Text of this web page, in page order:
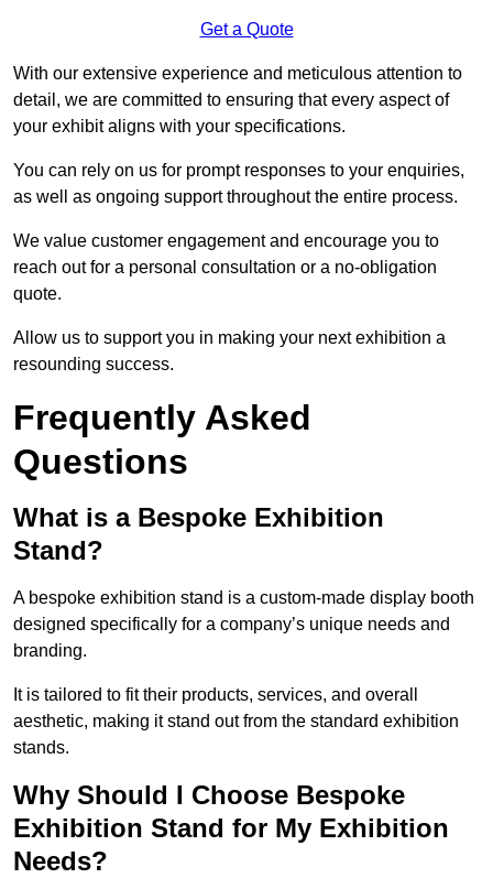
Get a Quote
With our extensive experience and meticulous attention to
detail, we are committed to ensuring that every aspect of
your exhibit aligns with your specifications.
You can rely on us for prompt responses to your enquiries,
as well as ongoing support throughout the entire process.
We value customer engagement and encourage you to
reach out for a personal consultation or a no-obligation
quote.
Allow us to support you in making your next exhibition a
resounding success.
Frequently Asked
Questions
What is a Bespoke Exhibition
Stand?
A bespoke exhibition stand is a custom-made display booth
designed specifically for a company’s unique needs and
branding.
It is tailored to fit their products, services, and overall
aesthetic, making it stand out from the standard exhibition
stands.
Why Should I Choose Bespoke
Exhibition Stand for My Exhibition
Needs?